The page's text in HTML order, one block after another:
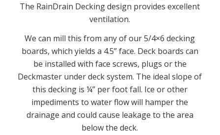
The RainDrain Decking design provides excellent
ventilation.
We can mill this from any of our 5/4×6 decking
boards, which yields a 4.5” face. Deck boards can
be installed with face screws, plugs or the
Deckmaster under deck system. The ideal slope of
this decking is ¼” per foot fall. Ice or other
impediments to water flow will hamper the
drainage and could cause leakage to the area
below the deck.